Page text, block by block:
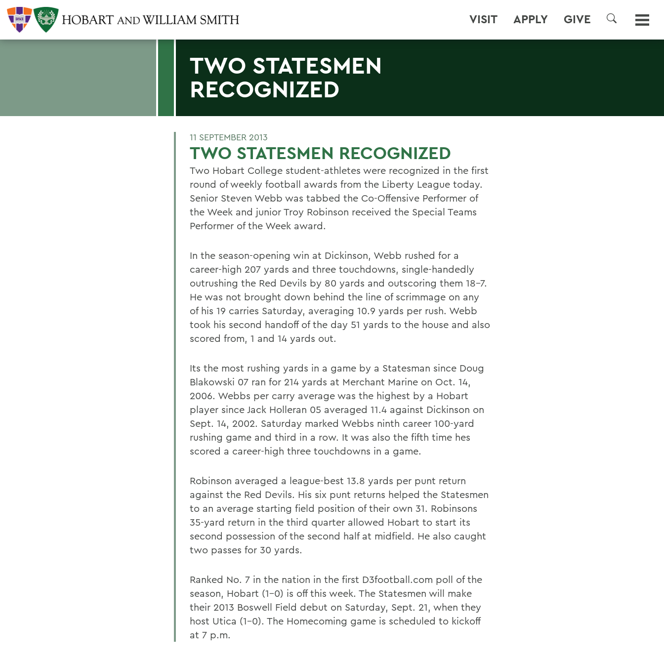
VISIT APPLY GIVE
SEARCH
TWO STATESMEN
RECOGNIZED
11 SEPTEMBER 2013
TWO STATESMEN RECOGNIZED
Two Hobart College student-athletes were recognized in the first
round of weekly football awards from the Liberty League today.
Senior Steven Webb was tabbed the Co-Offensive Performer of
the Week and junior Troy Robinson received the Special Teams
Performer of the Week award.
In the season-opening win at Dickinson, Webb rushed for a
career-high 207 yards and three touchdowns, single-handedly
outrushing the Red Devils by 80 yards and outscoring them 18-7.
He was not brought down behind the line of scrimmage on any
of his 19 carries Saturday, averaging 10.9 yards per rush. Webb
took his second handoff of the day 51 yards to the house and also
scored from, 1 and 14 yards out.
Its the most rushing yards in a game by a Statesman since Doug
Blakowski 07 ran for 214 yards at Merchant Marine on Oct. 14,
2006. Webbs per carry average was the highest by a Hobart
player since Jack Holleran 05 averaged 11.4 against Dickinson on
Sept. 14, 2002. Saturday marked Webbs ninth career 100-yard
rushing game and third in a row. It was also the fifth time hes
scored a career-high three touchdowns in a game.
Robinson averaged a league-best 13.8 yards per punt return
against the Red Devils. His six punt returns helped the Statesmen
to an average starting field position of their own 31. Robinsons
35-yard return in the third quarter allowed Hobart to start its
second possession of the second half at midfield. He also caught
two passes for 30 yards.
Ranked No. 7 in the nation in the first D3football.com poll of the
season, Hobart (1-0) is off this week. The Statesmen will make
their 2013 Boswell Field debut on Saturday, Sept. 21, when they
host Utica (1-0). The Homecoming game is scheduled to kickoff
at 7 p.m.